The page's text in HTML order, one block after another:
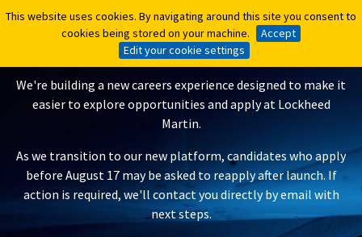
This website uses cookies. By navigating around this site you consent to
cookies being stored on your machine.
Accept
Edit your cookie settings
This website uses cookies. By navigating around this site you consent to
cookies being stored on your machine.
Accept
Edit your cookie settings
A New Careers Experience Is
Coming
We're building a new careers experience designed to make it
easier to explore opportunities and apply at Lockheed
Martin.
As we transition to our new platform, candidates who apply
before August 17 may be asked to reapply after launch. If
action is required, we'll contact you directly by email with
next steps.